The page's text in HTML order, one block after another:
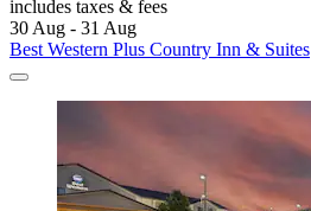
includes taxes & fees
30 Aug - 31 Aug
Best Western Plus Country Inn & Suites